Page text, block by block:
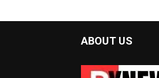
ABOUT US